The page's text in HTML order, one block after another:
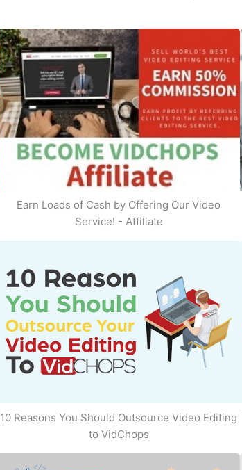
Earn Loads of Cash by Offering Our Video
Service! - Affiliate
10 Reasons You Should Outsource Video Editing
to VidChops